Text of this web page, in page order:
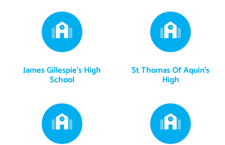
James Gillespie's High
School
St Thomas Of Aquin's
High